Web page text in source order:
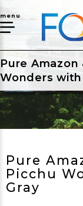
menu
Pure Amazon
Wonders with
Pure
Picchu
Gray